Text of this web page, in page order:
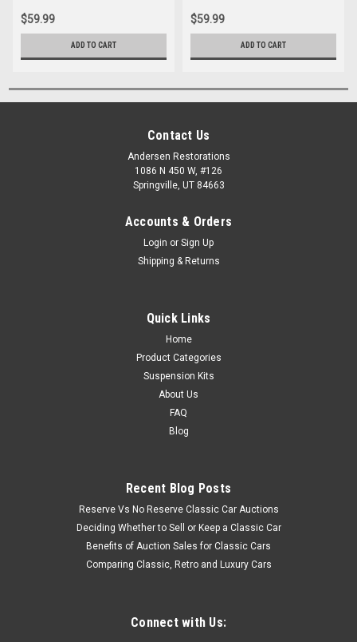
$59.99
ADD TO CART
$59.99
ADD TO CART
Contact Us
Andersen Restorations
1086 N 450 W, #126
Springville, UT 84663
Accounts & Orders
Login or Sign Up
Shipping & Returns
Quick Links
Home
Product Categories
Suspension Kits
About Us
FAQ
Blog
Recent Blog Posts
Reserve Vs No Reserve Classic Car Auctions
Deciding Whether to Sell or Keep a Classic Car
Benefits of Auction Sales for Classic Cars
Comparing Classic, Retro and Luxury Cars
Connect with Us: